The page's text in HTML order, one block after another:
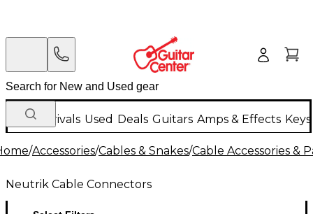
New Arrivals Used Deals Guitars Amps & Effects
/Accessories/Cables & Snakes/Cable Accessories &
Neutrik Cable Connectors